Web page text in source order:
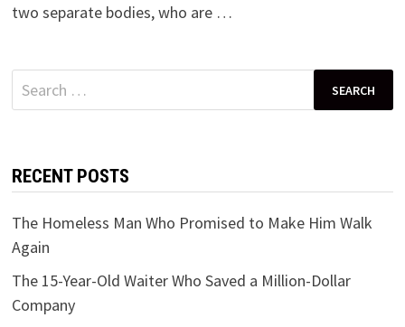
two separate bodies, who are …
Search
for:
RECENT POSTS
The Homeless Man Who Promised to Make Him Walk
Again
The 15-Year-Old Waiter Who Saved a Million-Dollar
Company